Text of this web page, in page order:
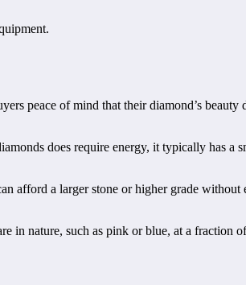
peace of mind that their diamond’s beauty
does require energy, it typically has a
afford a larger stone or higher grade without
in nature, such as pink or blue, at a fraction